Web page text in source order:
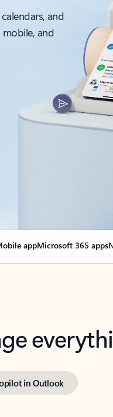
and
and
appMicrosoft 365 apps
in Outlook